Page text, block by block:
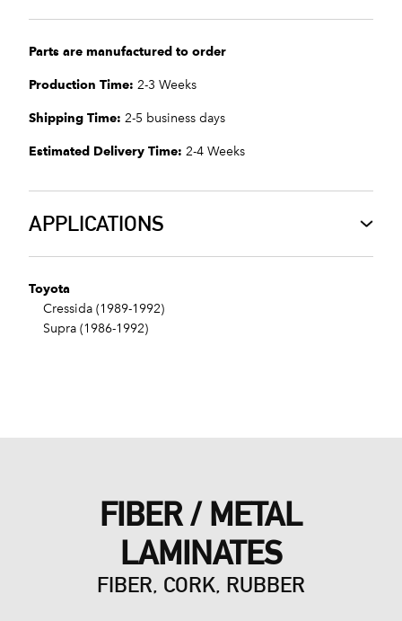
Parts are manufactured to order
Production Time: 2-3 Weeks
Shipping Time: 2-5 business days
Estimated Delivery Time: 2-4 Weeks
APPLICATIONS
Toyota
Cressida (1989-1992)
Supra (1986-1992)
FIBER / METAL
LAMINATES
FIBER, CORK, RUBBER